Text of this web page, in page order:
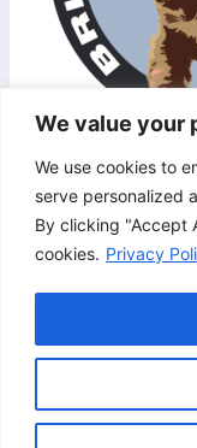
We value your
We use cookies to
serve personalized
By clicking "Accept
cookies. Privacy
http://
content/
953.png
© 2026 Bristol